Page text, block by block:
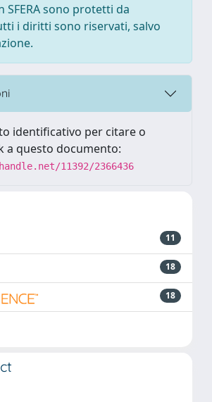
SFERA sono protetti da
i diritti sono riservati, salvo
identificativo per citare o
a questo documento:
11392/2366436
11
18
18